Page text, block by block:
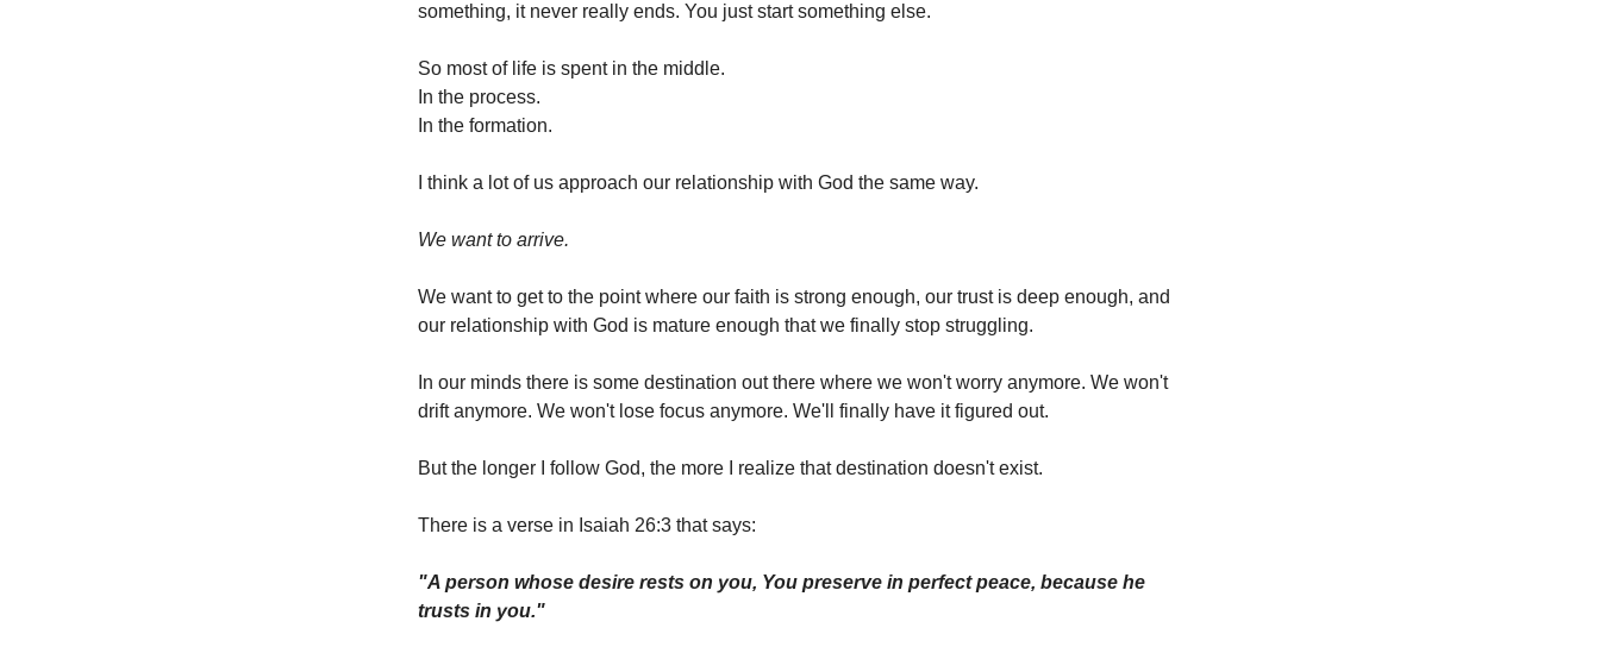
something, it never really ends. You just start something else.
So most of life is spent in the middle.
In the process.
In the formation.
I think a lot of us approach our relationship with God the same way.
We want to arrive.
We want to get to the point where our faith is strong enough, our trust is deep enough, and
our relationship with God is mature enough that we finally stop struggling.
In our minds there is some destination out there where we won't worry anymore. We won't
drift anymore. We won't lose focus anymore. We'll finally have it figured out.
But the longer I follow God, the more I realize that destination doesn't exist.
There is a verse in Isaiah 26:3 that says:
"A person whose desire rests on you, You preserve in perfect peace, because he
trusts in you."